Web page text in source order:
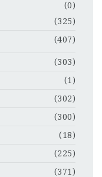
(0)
(325)
(407)
(303)
(1)
(302)
(300)
(18)
(225)
(371)